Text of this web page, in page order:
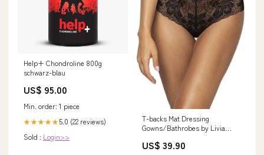
Help+ Chondroline 800g
schwarz-blau
US$ 95.00
Min. order: 1 piece
★★★★★5.0 (22 reviews)
Sold : Login>>
T-backs Mat Dressing
Gowns/Bathrobes by Livia
US$ 39.90